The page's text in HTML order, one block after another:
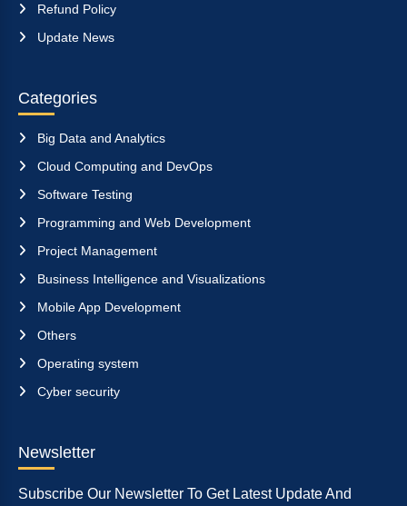
Refund Policy
Update News
Categories
Big Data and Analytics
Cloud Computing and DevOps
Software Testing
Programming and Web Development
Project Management
Business Intelligence and Visualizations
Mobile App Development
Others
Operating system
Cyber security
Newsletter
Subscribe Our Newsletter To Get Latest Update And